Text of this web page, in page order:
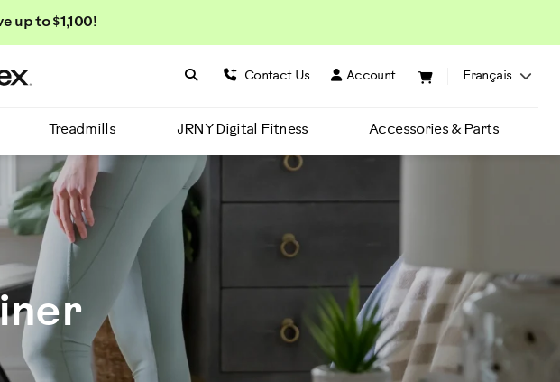
up to $1,100!
Search BowFlex
Search Contact Us Account Français
Treadmills JRNY Digital Fitness Accessories & Parts